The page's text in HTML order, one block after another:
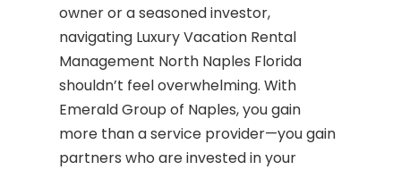
owner or a seasoned investor,
navigating Luxury Vacation Rental
Management North Naples Florida
shouldn’t feel overwhelming. With
Emerald Group of Naples, you gain
more than a service provider—you gain
partners who are invested in your